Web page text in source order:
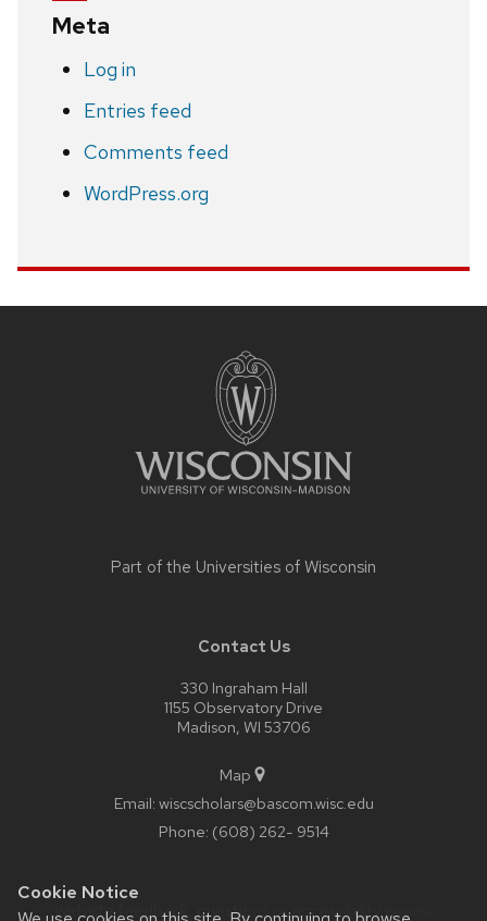
Cookie Notice
Meta
Log in
Entries feed
Comments feed
WordPress.org
Part of the Universities of Wisconsin
Contact Us
330 Ingraham Hall
1155 Observatory Drive
Madison, WI 53706
Map
Email: wiscscholars@bascom.wisc.edu
Phone: (608) 262- 9514
Website feedback, questions or accessibility issues: